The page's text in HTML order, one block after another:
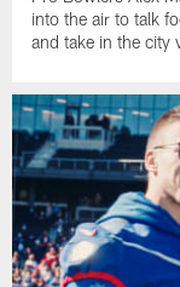
into the air to talk
and take in the city